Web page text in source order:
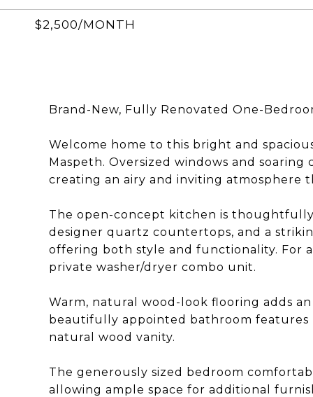
$2,500/MONTH
Brand-New, Fully Renovated One-
Welcome home to this bright and
Maspeth. Oversized windows and
creating an airy and inviting atmosphere
The open-concept kitchen is
designer quartz countertops, and a
offering both style and functionality. For
private washer/dryer combo unit.
Warm, natural wood-look flooring adds
beautifully appointed bathroom features
natural wood vanity.
The generously sized bedroom
allowing ample space for additional